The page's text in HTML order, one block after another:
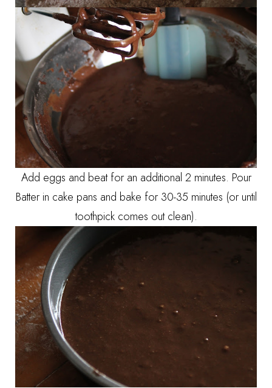
Add eggs and beat for an additional 2 minutes. Pour
Batter in cake pans and bake for 30-35 minutes (or until
toothpick comes out clean).